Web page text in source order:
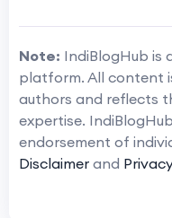
Note: IndiBlogHub is
platform. All content
authors and reflects
expertise.
endorsement of
Disclaimer and